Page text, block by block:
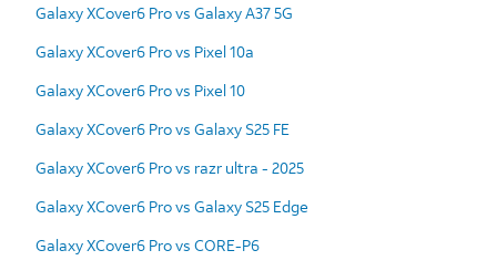
Galaxy XCover6 Pro vs Galaxy A37 5G
Galaxy XCover6 Pro vs Pixel 10a
Galaxy XCover6 Pro vs Pixel 10
Galaxy XCover6 Pro vs Galaxy S25 FE
Galaxy XCover6 Pro vs razr ultra - 2025
Galaxy XCover6 Pro vs Galaxy S25 Edge
Galaxy XCover6 Pro vs CORE-P6